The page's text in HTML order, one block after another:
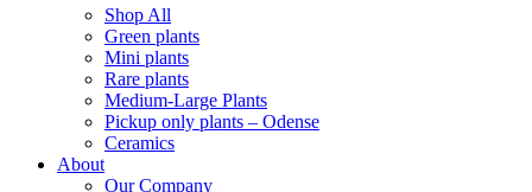
Shop All
Green plants
Mini plants
Rare plants
Medium-Large Plants
Pickup only plants – Odense
Ceramics
About
Our Company